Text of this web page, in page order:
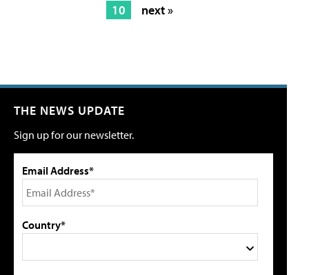
10
next »
THE NEWS UPDATE
Sign up for our newsletter.
Email Address*
Country*